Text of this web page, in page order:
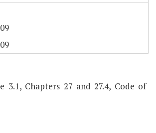
3.1, Chapters 27 and 27.4, Code of